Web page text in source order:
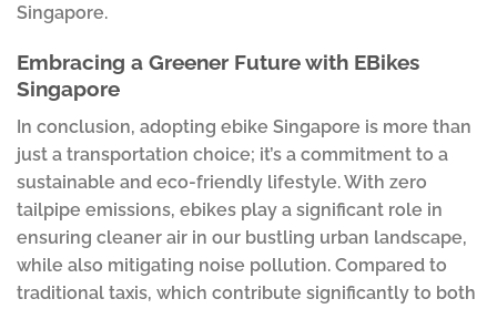
Singapore.
Embracing a Greener Future with EBikes
Singapore
In conclusion, adopting ebike Singapore is more than
just a transportation choice; it’s a commitment to a
sustainable and eco-friendly lifestyle. With zero
tailpipe emissions, ebikes play a significant role in
ensuring cleaner air in our bustling urban landscape,
while also mitigating noise pollution. Compared to
traditional taxis, which contribute significantly to both